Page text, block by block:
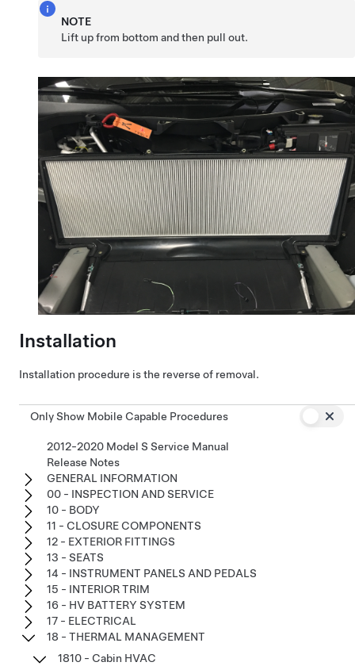
NOTE
Lift up from bottom and then pull out.
Installation
Installation procedure is the reverse of removal.
Only Show Mobile Capable Procedures
2012-2020 Model S Service Manual
Release Notes
GENERAL INFORMATION
00 - INSPECTION AND SERVICE
10 - BODY
11 - CLOSURE COMPONENTS
12 - EXTERIOR FITTINGS
13 - SEATS
14 - INSTRUMENT PANELS AND PEDALS
15 - INTERIOR TRIM
16 - HV BATTERY SYSTEM
17 - ELECTRICAL
18 - THERMAL MANAGEMENT
1810 - Cabin HVAC